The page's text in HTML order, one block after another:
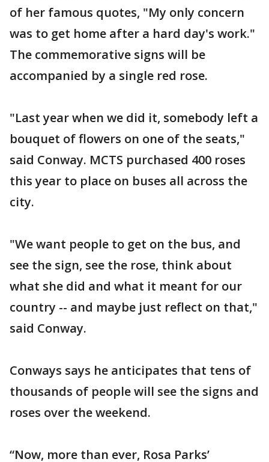
of her famous quotes, "My only concern
was to get home after a hard day's work."
The commemorative signs will be
accompanied by a single red rose.
"Last year when we did it, somebody left a
bouquet of flowers on one of the seats,"
said Conway. MCTS purchased 400 roses
this year to place on buses all across the
city.
"We want people to get on the bus, and
see the sign, see the rose, think about
what she did and what it meant for our
country -- and maybe just reflect on that,"
said Conway.
Conways says he anticipates that tens of
thousands of people will see the signs and
roses over the weekend.
“Now, more than ever, Rosa Parks’